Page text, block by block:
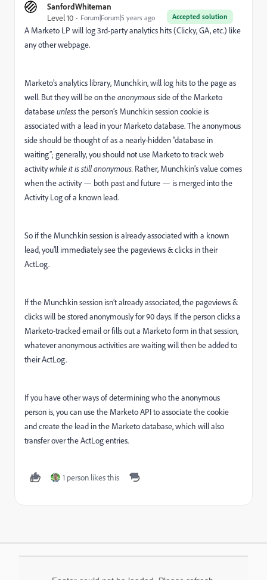
SanfordWhiteman
Accepted solution
Level 10 Forum|Forum|5 years ago
A Marketo LP will log 3rd-party analytics hits (Clicky, GA, etc.) like
any other webpage.
Marketo’s analytics library, Munchkin, will log hits to the page as
well. But they will be on theanonymousside of the Marketo
databaseunlessthe person’s Munchkin session cookie is
associated with a lead in your Marketo database. The anonymous
side should be thought of as a nearly-hidden “database in
waiting”; generally, you should not use Marketo to track web
activitywhile it is still anonymous. Rather, Munchkin’s value comes
when the activity — both past and future — is merged into the
Activity Log of a known lead.
So if the Munchkin session is already associated with a known
lead, you’ll immediately see the pageviews & clicks in their
ActLog.
If the Munchkin session isn’t already associated, the pageviews &
clicks will be stored anonymously for 90 days. If the person clicks a
Marketo-tracked email or fills out a Marketo form in that session,
whatever anonymous activities are waiting will then be added to
their ActLog.
If you have other ways of determining who the anonymous
person is, you can use the Marketo API to associate the cookie
and create the lead in the Marketo database, which will also
transfer over the ActLog entries.
1 person likes this